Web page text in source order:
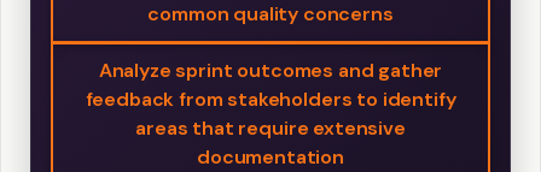
common quality concerns
Analyze sprint outcomes and gather
feedback from stakeholders to identify
areas that require extensive
documentation